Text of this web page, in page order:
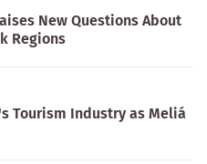
New Questions About
Regions
Tourism Industry as Meliá